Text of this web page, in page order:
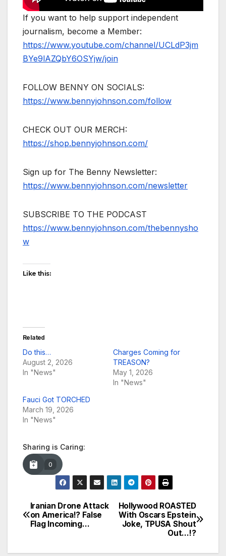
If you want to help support independent
journalism, become a Member:
https://www.youtube.com/channel/UCLdP3jm
BYe9lAZQbY6OSYjw/join
FOLLOW BENNY ON SOCIALS:
https://www.bennyjohnson.com/follow
CHECK OUT OUR MERCH:
https://shop.bennyjohnson.com/
Sign up for The Benny Newsletter:
https://www.bennyjohnson.com/newsletter
SUBSCRIBE TO THE PODCAST
https://www.bennyjohnson.com/thebennysho
w
Like this:
Related
Do this…
August 2, 2026
In "News"
Charges Coming for
TREASON?
May 1, 2026
In "News"
Fauci Got TORCHED
March 19, 2026
In "News"
Sharing is Caring:
0
Post
navigation
Hollywood ROASTED
With Oscars Epstein
Joke, TPUSA Shout
Out…!?
Iranian Drone Attack
on America!? False
Flag Incoming…